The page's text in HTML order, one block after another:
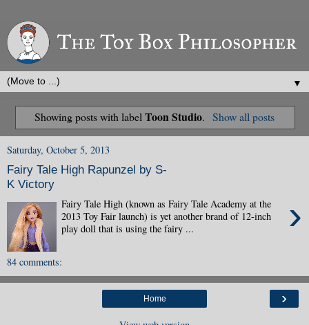
▼
Showing posts with labelToon Studio. Show all posts
Saturday, October 5, 2013
Fairy Tale High Rapunzel by S-
K Victory
›
Fairy Tale High (known as Fairy Tale Academy at the
2013 Toy Fair launch) is yet another brand of 12-inch
play doll that is using the fairy ...
84 comments:
›
Home